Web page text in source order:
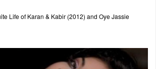
Life of Karan & Kabir (2012) and Oye Jassie